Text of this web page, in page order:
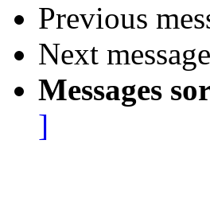
Previous
Next
Messages
]